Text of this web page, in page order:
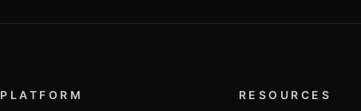
PLATFORM RESOURCES